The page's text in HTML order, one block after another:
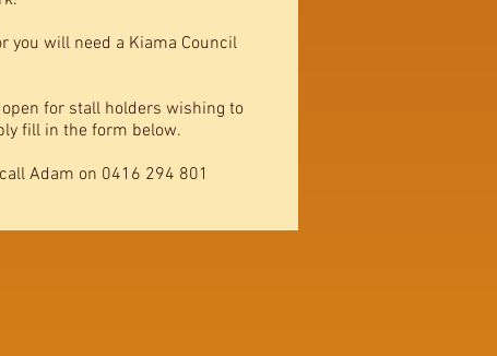
you will need a Kiama Council
for stall holders wishing to
fill in the form below.
Adam on 0416 294 801